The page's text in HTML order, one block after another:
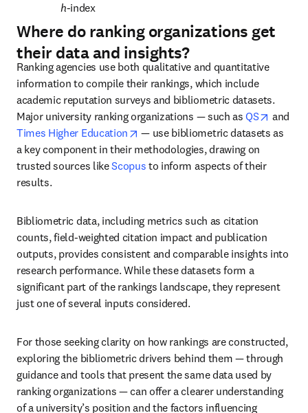
h-index
Where do ranking organizations get
their data and insights?
Ranking agencies use both qualitative and quantitative
information to compile their rankings, which include
academic reputation surveys and bibliometric datasets.
Major university ranking organizations — such as QS opens
Times Higher Education
opens in new tab/window
— use bibliometric datasets as
a key component in their methodologies, drawing on
trusted sources like Scopus to inform aspects of their
results.
Bibliometric data, including metrics such as citation
counts, field-weighted citation impact and publication
outputs, provides consistent and comparable insights into
research performance. While these datasets form a
significant part of the rankings landscape, they represent
just one of several inputs considered.
For those seeking clarity on how rankings are constructed,
exploring the bibliometric drivers behind them — through
guidance and tools that present the same data used by
ranking organizations — can offer a clearer understanding
of a university’s position and the factors influencing